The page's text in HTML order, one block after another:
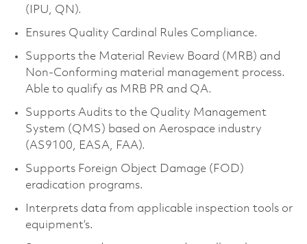
(IPU, QN).
Ensures Quality Cardinal Rules Compliance.
Supports the Material Review Board (MRB) and
Non-Conforming material management process.
Able to qualify as MRB PR and QA.
Supports Audits to the Quality Management
System (QMS) based on Aerospace industry
(AS9100, EASA, FAA).
Supports Foreign Object Damage (FOD)
eradication programs.
Interprets data from applicable inspection tools or
equipment’s.